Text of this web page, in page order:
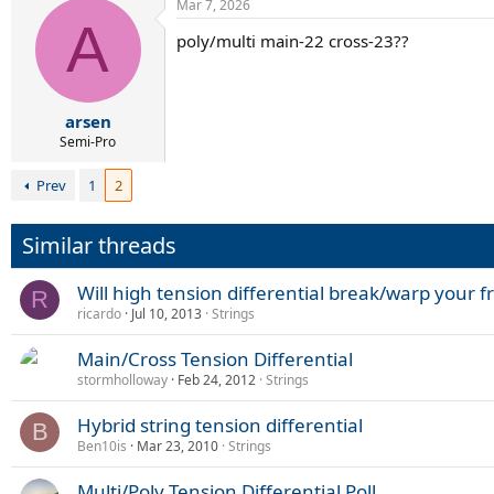
c
i
A
arsen
Semi-Pro
Mar 7, 2026
poly/multi main-22 cross-23??
Prev 1 2
Similar threads
R Will high tension differential break/warp your
ricardo Jul 10, 2013 Strings
Main/Cross Tension Differential
stormholloway Feb 24, 2012 Strings
B Hybrid string tension differential
Ben10is Mar 23, 2010 Strings